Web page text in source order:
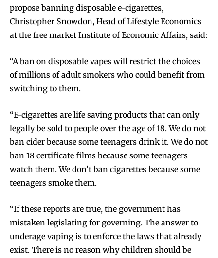
propose banning disposable e-cigarettes,
Christopher Snowdon, Head of Lifestyle Economics
at the free market Institute of Economic Affairs, said:
“A ban on disposable vapes will restrict the choices
of millions of adult smokers who could benefit from
switching to them.
“E-cigarettes are life saving products that can only
legally be sold to people over the age of 18. We do not
ban cider because some teenagers drink it. We do not
ban 18 certificate films because some teenagers
watch them. We don’t ban cigarettes because some
teenagers smoke them.
“If these reports are true, the government has
mistaken legislating for governing. The answer to
underage vaping is to enforce the laws that already
exist. There is no reason why children should be